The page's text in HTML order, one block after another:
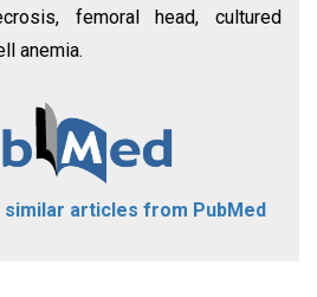
femoral head, cultured
anemia.
articles from PubMed